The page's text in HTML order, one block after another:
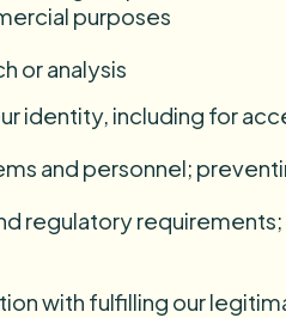
purposes
or analysis
identity, including for
and personnel;
regulatory
with fulfilling our